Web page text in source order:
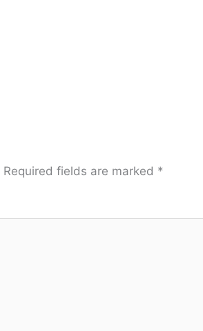
Required fields are marked *